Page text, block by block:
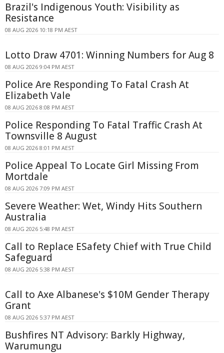
Brazil's Indigenous Youth: Visibility as
Resistance
08 AUG 2026 10:18 PM AEST
Lotto Draw 4701: Winning Numbers for Aug 8
08 AUG 2026 9:04 PM AEST
Police Are Responding To Fatal Crash At
Elizabeth Vale
08 AUG 2026 8:08 PM AEST
Police Responding To Fatal Traffic Crash At
Townsville 8 August
08 AUG 2026 8:01 PM AEST
Police Appeal To Locate Girl Missing From
Mortdale
08 AUG 2026 7:09 PM AEST
Severe Weather: Wet, Windy Hits Southern
Australia
08 AUG 2026 5:48 PM AEST
Call to Replace ESafety Chief with True Child
Safeguard
08 AUG 2026 5:38 PM AEST
Call to Axe Albanese's $10M Gender Therapy
Grant
08 AUG 2026 5:37 PM AEST
Bushfires NT Advisory: Barkly Highway,
Warumungu